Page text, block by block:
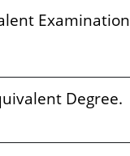
Examination
Degree.